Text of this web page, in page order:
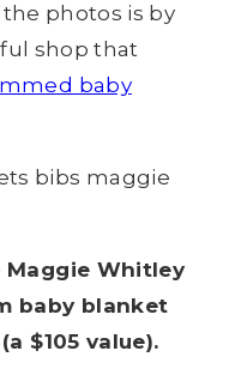
photos is by
shop that
baby
Maggie Whitley
baby blanket
$105 value).